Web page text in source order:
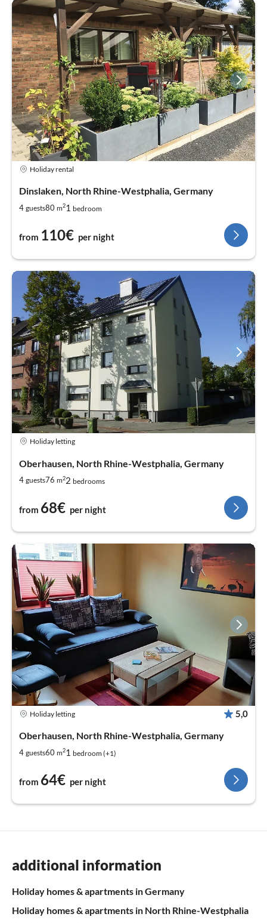
Holiday rental
Dinslaken, North Rhine-Westphalia, Germany
4 guests80 m21 bedroom
from 110€ per night
Holiday letting
Oberhausen, North Rhine-Westphalia, Germany
4 guests76 m22 bedrooms
from 68€ per night
Holiday letting 5,0
Oberhausen, North Rhine-Westphalia, Germany
4 guests60 m21 bedroom (+1)
from 64€ per night
additional information
Holiday homes & apartments in Germany
Holiday homes & apartments in North Rhine-Westphalia